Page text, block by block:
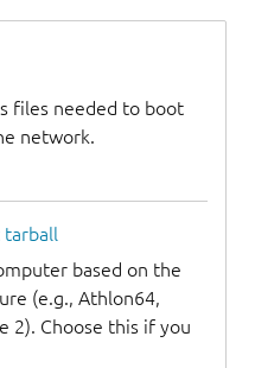
files needed to boot
network.
tarball
based on the
(e.g., Athlon64,
2). Choose this if you